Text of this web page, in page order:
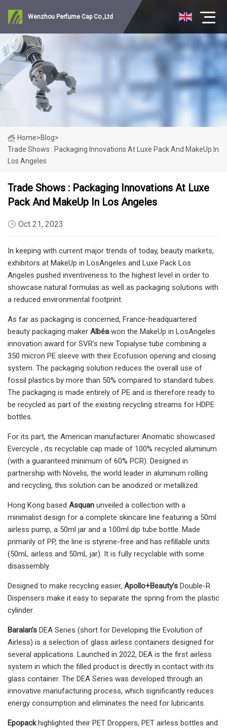
Wenzhou Perfume Cap Co.,Ltd
Home>Blog>
Trade Shows : Packaging Innovations At Luxe Pack And MakeUp In
Los Angeles
Trade Shows : Packaging Innovations At Luxe
Pack And MakeUp In Los Angeles
Oct 21, 2023
In keeping with current major trends of today, beauty markets,
exhibitors at MakeUp in LosAngeles and Luxe Pack Los
Angeles pushed inventiveness to the highest level in order to
showcase natural formulas as well as packaging solutions with
a reduced environmental footprint.
As far as packaging is concerned, France-headquartered
beauty packaging maker Albéa won the MakeUp in LosAngeles
innovation award for SVR’s new Topialyse tube combining a
350 micron PE sleeve with their Ecofusion opening and closing
system. The packaging solution reduces the overall use of
fossil plastics by more than 50% compared to standard tubes.
The packaging is made entirely of PE and is therefore ready to
be recycled as part of the existing recycling streams for HDPE
bottles.
For its part, the American manufacturer Anomatic showcased
Evercycle , its recyclable cap made of 100% recycled aluminum
(with a guaranteed minimum of 60% PCR). Designed in
partnership with Novelis, the world leader in aluminum rolling
and recycling, this solution can be anodized or metallized.
Hong Kong based Asquan unveiled a collection with a
minimalist design for a complete skincare line featuring a 50ml
airless pump, a 50ml jar and a 100ml dip tube bottle. Made
primarily of PP, the line is styrene-free and has refillable units
(50mL airless and 50mL jar). It is fully recyclable with some
disassembly.
Designed to make recycling easier, Apollo+Beauty’s Double-R
Dispensers make it easy to separate the spring from the plastic
cylinder.
Baralan’s DEA Series (short for Developing the Evolution of
Airless) is a selection of glass airless containers designed for
several applications. Launched in 2022, DEA is the first airless
system in which the filled product is directly in contact with its
glass container. The DEA Series was developed through an
innovative manufacturing process, which significantly reduces
energy consumption and eliminates the need for lubricants.
Epopackhighlighted their PET Droppers, PET airless bottles and